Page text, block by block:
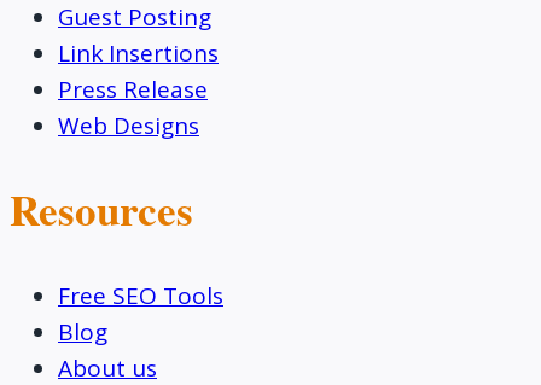
Guest Posting
Link Insertions
Press Release
Web Designs
Resources
Free SEO Tools
Blog
About us